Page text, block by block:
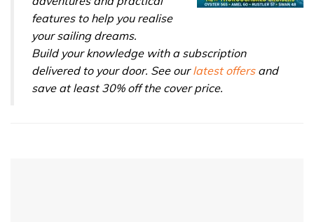
features to help you realise
your sailing dreams.
Build your knowledge with a subscription
delivered to your door. See ourlatest offersand
save at least 30% off the cover price.